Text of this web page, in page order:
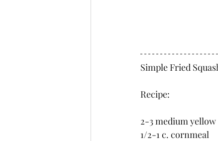
Simple Fried
Recipe:
2-3 medium yellow
1/2-1 c. cornmeal